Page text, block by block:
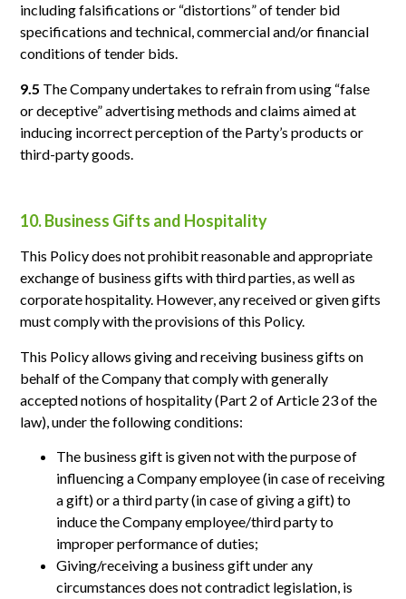
including falsifications or “distortions” of tender bid
specifications and technical, commercial and/or financial
conditions of tender bids.
9.5 The Company undertakes to refrain from using “false
or deceptive” advertising methods and claims aimed at
inducing incorrect perception of the Party’s products or
third-party goods.
10. Business Gifts and Hospitality
This Policy does not prohibit reasonable and appropriate
exchange of business gifts with third parties, as well as
corporate hospitality. However, any received or given gifts
must comply with the provisions of this Policy.
This Policy allows giving and receiving business gifts on
behalf of the Company that comply with generally
accepted notions of hospitality (Part 2 of Article 23 of the
law), under the following conditions:
The business gift is given not with the purpose of
influencing a Company employee (in case of receiving
a gift) or a third party (in case of giving a gift) to
induce the Company employee/third party to
improper performance of duties;
Giving/receiving a business gift under any
circumstances does not contradict legislation, is